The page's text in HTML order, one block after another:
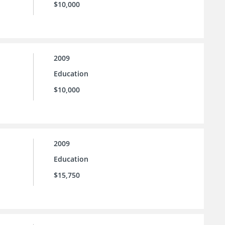
$10,000
2009
Education
$10,000
2009
Education
$15,750